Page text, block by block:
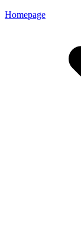
Homepage